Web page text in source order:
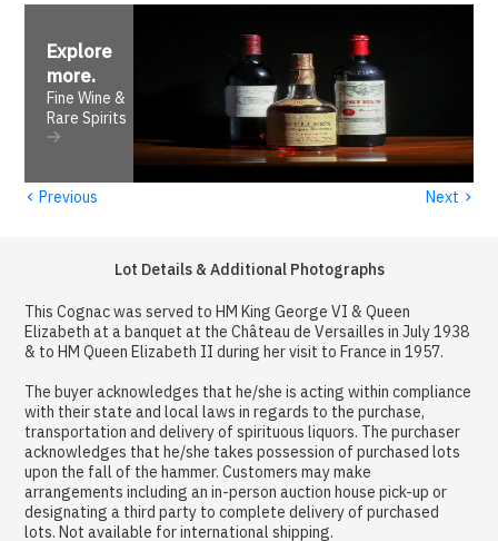
Explore
more.
Fine Wine &
Rare Spirits
‹ Previous Next ›
Lot Details & Additional Photographs
This Cognac was served to HM King George VI & Queen
Elizabeth at a banquet at the Château de Versailles in July 1938
& to HM Queen Elizabeth II during her visit to France in 1957.
The buyer acknowledges that he/she is acting within compliance
with their state and local laws in regards to the purchase,
transportation and delivery of spirituous liquors. The purchaser
acknowledges that he/she takes possession of purchased lots
upon the fall of the hammer. Customers may make
arrangements including an in-person auction house pick-up or
designating a third party to complete delivery of purchased
lots. Not available for international shipping.